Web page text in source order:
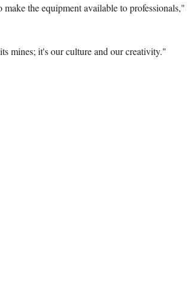
the equipment available to professionals,"
mines; it's our culture and our creativity."